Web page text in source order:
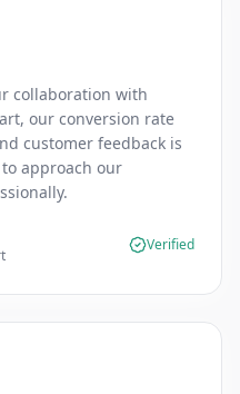
collaboration with
our conversion rate
customer feedback is
approach our
Verified